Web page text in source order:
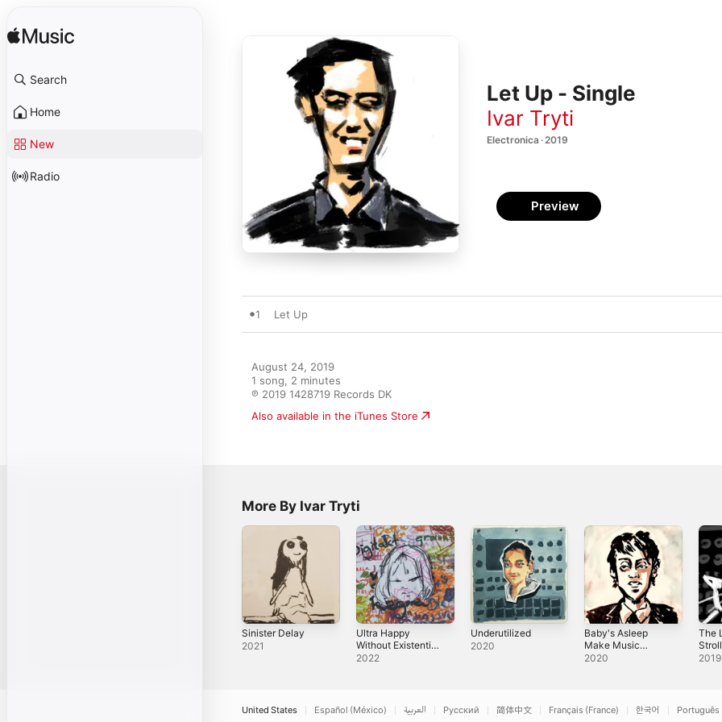
Search
Home
New
Radio
Let Up - Single
Ivar Tryti
Electronica · 2019
Preview
1 Let Up
August 24, 2019
1 song, 2 minutes
℗ 2019 1428719 Records DK
Also available in the iTunes Store
More By Ivar Tryti
Sinister Delay
2021
Ultra Happy
Without Existential
Dread
2022
Underutilized
2020
Baby's Asleep
Make Music
Now!
2020
The
2019
United States Español (México) العربية Русский 简体中文 Français (France) 한국어 Português